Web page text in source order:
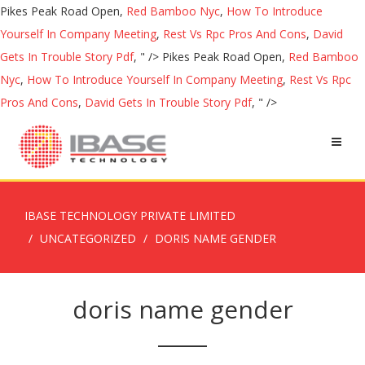
Pikes Peak Road Open, Red Bamboo Nyc, How To Introduce
Yourself In Company Meeting, Rest Vs Rpc Pros And Cons, David
Gets In Trouble Story Pdf, " /> Pikes Peak Road Open, Red Bamboo
Nyc, How To Introduce Yourself In Company Meeting, Rest Vs Rpc
Pros And Cons, David Gets In Trouble Story Pdf, " />
IBASE TECHNOLOGY PRIVATE LIMITED
UNCATEGORIZED
DORIS NAME GENDER
doris name gender